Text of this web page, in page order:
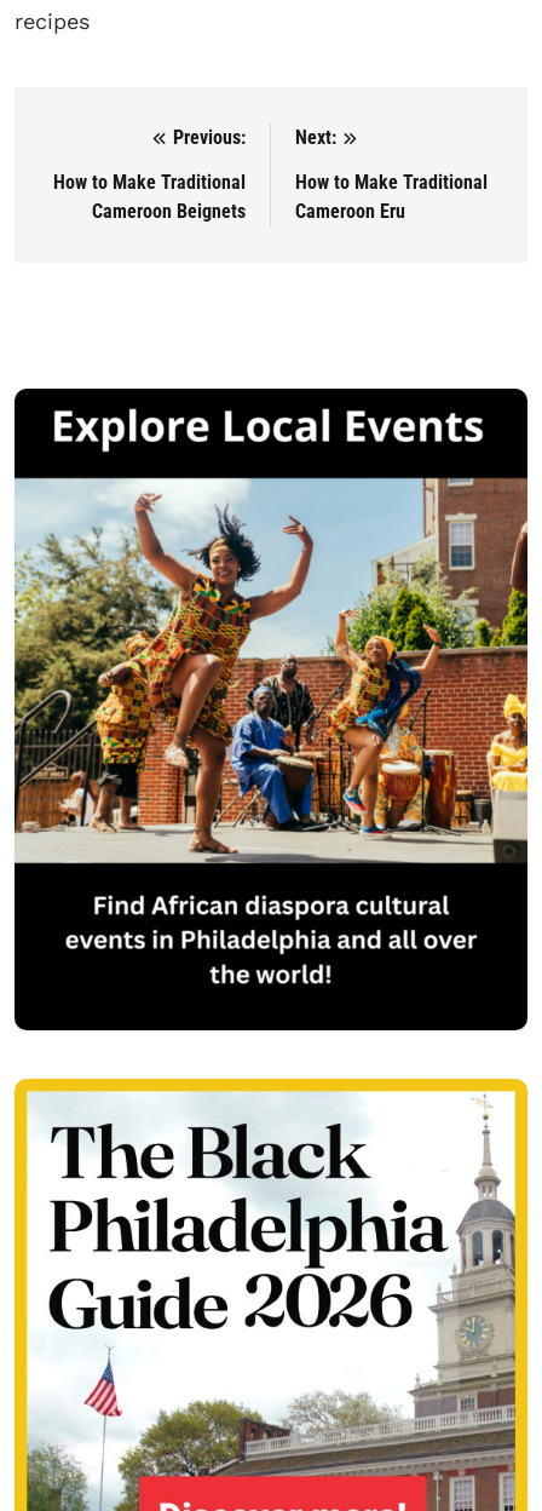
recipes
Post navigation
Previous:
How to Make Traditional
Cameroon Beignets
Next:
How to Make Traditional
Cameroon Eru